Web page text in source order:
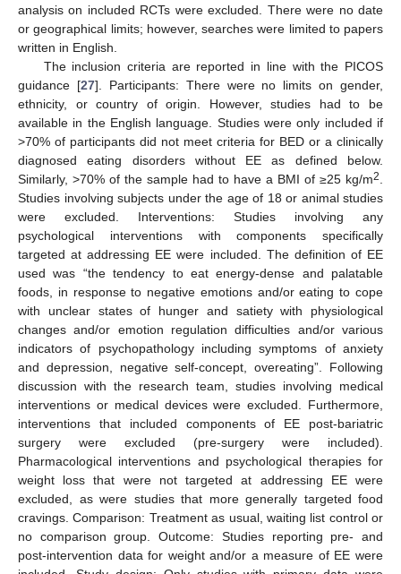
analysis on included RCTs were excluded. There were no date
or geographical limits; however, searches were limited to papers
written in English.
The inclusion criteria are reported in line with the PICOS
guidance [27]. Participants: There were no limits on gender,
ethnicity, or country of origin. However, studies had to be
available in the English language. Studies were only included if
>70% of participants did not meet criteria for BED or a clinically
diagnosed eating disorders without EE as defined below.
Similarly, >70% of the sample had to have a BMI of ≥25 kg/m2.
Studies involving subjects under the age of 18 or animal studies
were excluded. Interventions: Studies involving any
psychological interventions with components specifically
targeted at addressing EE were included. The definition of EE
used was “the tendency to eat energy-dense and palatable
foods, in response to negative emotions and/or eating to cope
with unclear states of hunger and satiety with physiological
changes and/or emotion regulation difficulties and/or various
indicators of psychopathology including symptoms of anxiety
and depression, negative self-concept, overeating”. Following
discussion with the research team, studies involving medical
interventions or medical devices were excluded. Furthermore,
interventions that included components of EE post-bariatric
surgery were excluded (pre-surgery were included).
Pharmacological interventions and psychological therapies for
weight loss that were not targeted at addressing EE were
excluded, as were studies that more generally targeted food
cravings. Comparison: Treatment as usual, waiting list control or
no comparison group. Outcome: Studies reporting pre- and
post-intervention data for weight and/or a measure of EE were